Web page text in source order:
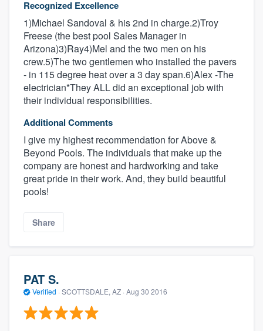
Recognized Excellence
1)Michael Sandoval & his 2nd in charge.2)Troy
Freese (the best pool Sales Manager in
Arizona)3)Ray4)Mel and the two men on his
crew.5)The two gentlemen who installed the pavers
- in 115 degree heat over a 3 day span.6)Alex -The
electrician*They ALL did an exceptional job with
their individual responsibilities.
Additional Comments
I give my highest recommendation for Above &
Beyond Pools. The individuals that make up the
company are honest and hardworking and take
great pride in their work. And, they build beautiful
pools!
Share
PAT S.
Verified · SCOTTSDALE, AZ · Aug 30 2016